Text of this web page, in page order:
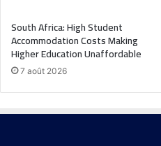
South Africa: High Student
Accommodation Costs Making
Higher Education Unaffordable
7 août 2026